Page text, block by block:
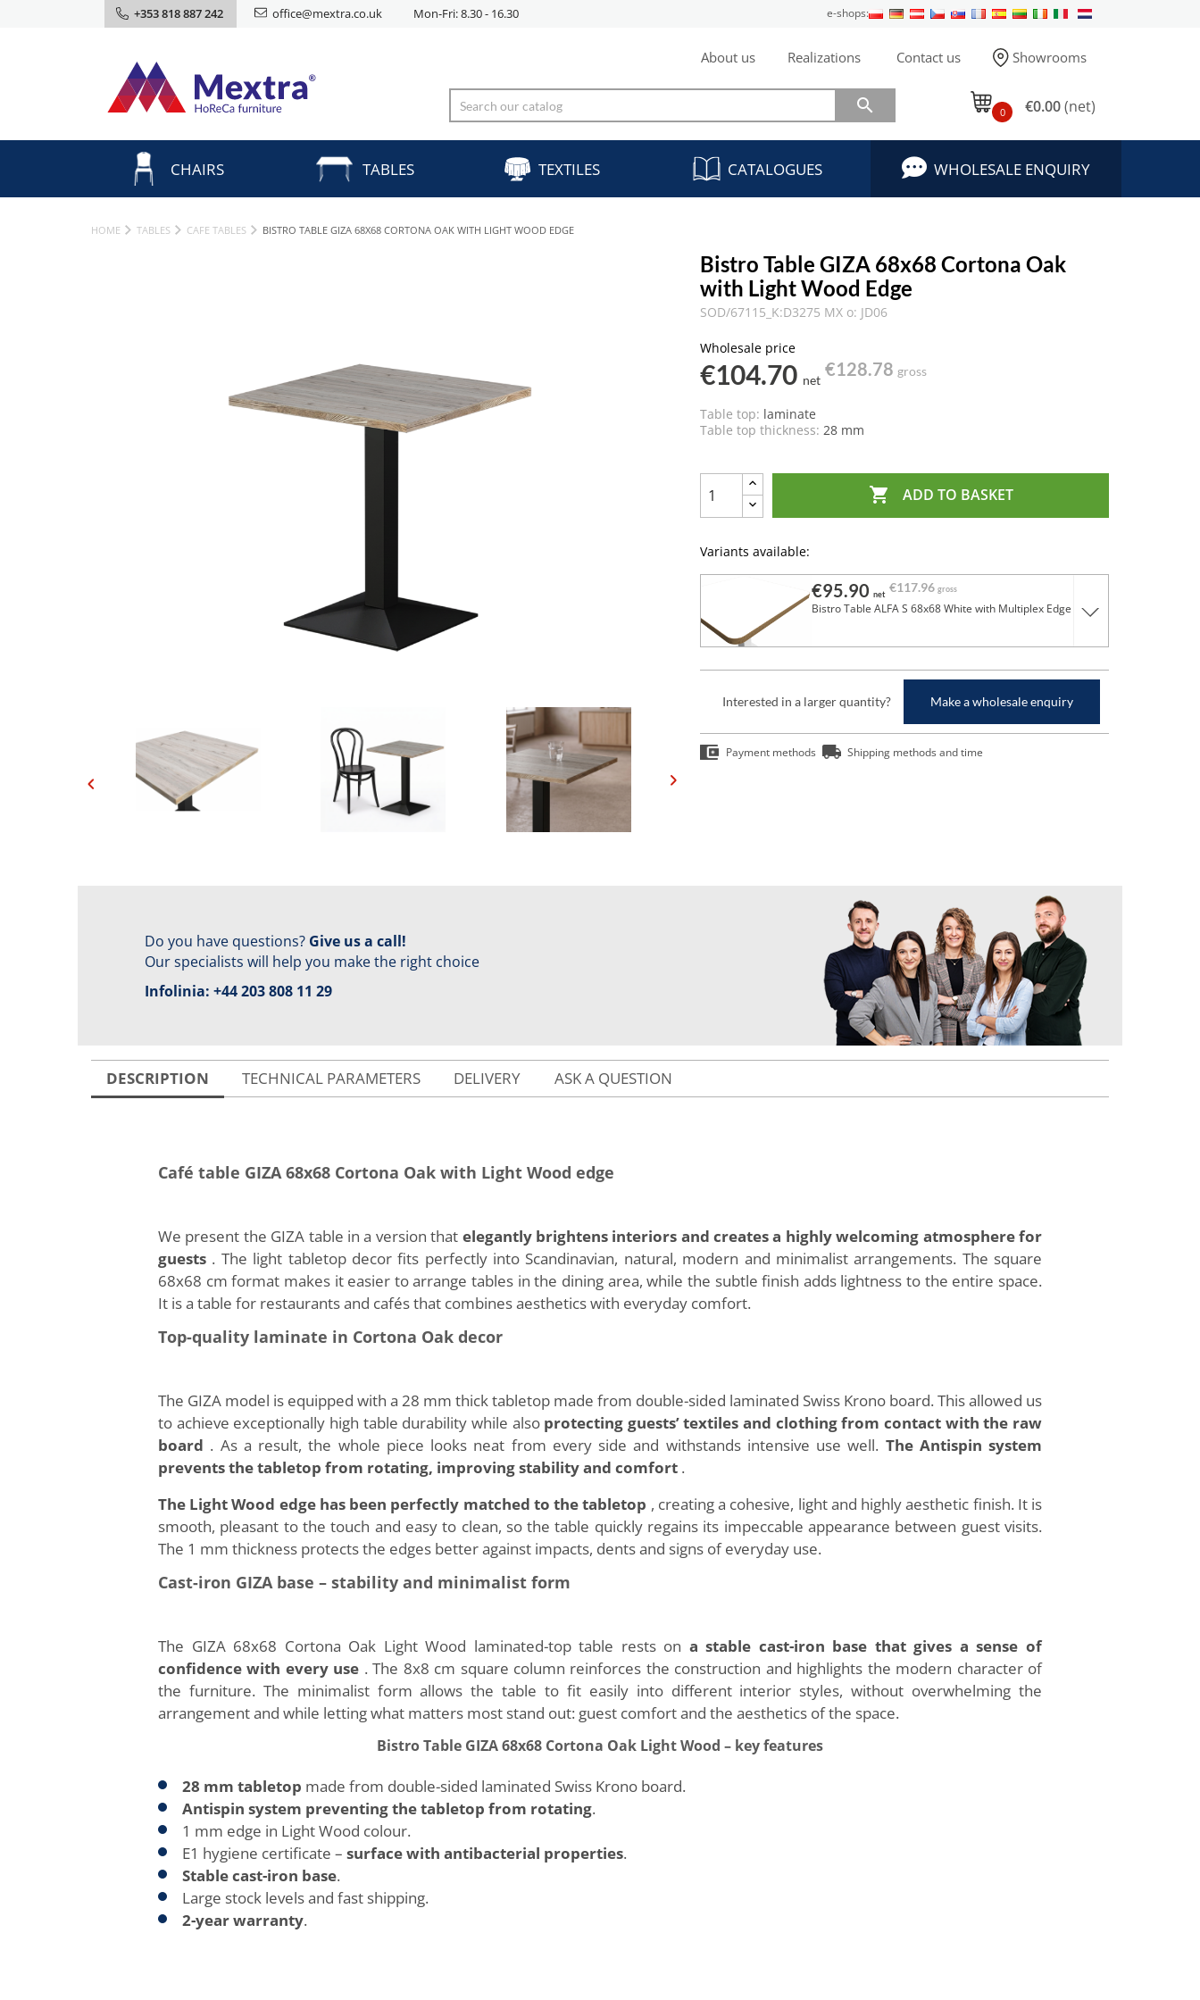
+353 818 887 242 office@mextra.co.uk Mon-Fri: 8.30 - 16.30 e-shops:
About us Realizations Contact us Showrooms
 0 €0.00(net)
CHAIRS TABLES TEXTILES CATALOGUES WHOLESALE ENQUIRY
HOME TABLES CAFE TABLES BISTRO TABLE GIZA 68X68 CORTONA OAK WITH LIGHT WOOD EDGE
Bistro Table GIZA 68x68 Cortona Oak
with Light Wood Edge
SOD/67115_K:D3275 MX o: JD06
Wholesale price
€104.70 net
€128.78 gross
Table top: laminate
Table top thickness: 28 mm
 ADD TO BASKET
Variants available:
€95.90 net €117.96 gross
Bistro Table ALFA S 68x68 White with Multiplex Edge
Interested in a larger quantity? Make a wholesale enquiry
Payment methods Shipping methods and time
Do you have questions? Give us a call!
Our specialists will help you make the right choice
Infolinia: +44 203 808 11 29
DESCRIPTION TECHNICAL PARAMETERS DELIVERY ASK A QUESTION
Café table GIZA 68x68 Cortona Oak with Light Wood edge
We present the GIZA table in a version that elegantly brightens interiors and creates a highly welcoming atmosphere for
guests . The light tabletop decor fits perfectly into Scandinavian, natural, modern and minimalist arrangements. The square
68x68 cm format makes it easier to arrange tables in the dining area, while the subtle finish adds lightness to the entire space.
It is a table for restaurants and cafés that combines aesthetics with everyday comfort.
Top-quality laminate in Cortona Oak decor
The GIZA model is equipped with a 28 mm thick tabletop made from double-sided laminated Swiss Krono board. This allowed us
to achieve exceptionally high table durability while also protecting guests’ textiles and clothing from contact with the raw
board . As a result, the whole piece looks neat from every side and withstands intensive use well. The Antispin system
prevents the tabletop from rotating, improving stability and comfort .
The Light Wood edge has been perfectly matched to the tabletop , creating a cohesive, light and highly aesthetic finish. It is
smooth, pleasant to the touch and easy to clean, so the table quickly regains its impeccable appearance between guest visits.
The 1 mm thickness protects the edges better against impacts, dents and signs of everyday use.
Cast-iron GIZA base – stability and minimalist form
The GIZA 68x68 Cortona Oak Light Wood laminated-top table rests on a stable cast-iron base that gives a sense of
confidence with every use . The 8x8 cm square column reinforces the construction and highlights the modern character of
the furniture. The minimalist form allows the table to fit easily into different interior styles, without overwhelming the
arrangement and while letting what matters most stand out: guest comfort and the aesthetics of the space.
Bistro Table GIZA 68x68 Cortona Oak Light Wood – key features
28 mm tabletop made from double-sided laminated Swiss Krono board.
Antispin system preventing the tabletop from rotating.
1 mm edge in Light Wood colour.
E1 hygiene certificate – surface with antibacterial properties.
Stable cast-iron base.
Large stock levels and fast shipping.
2-year warranty.